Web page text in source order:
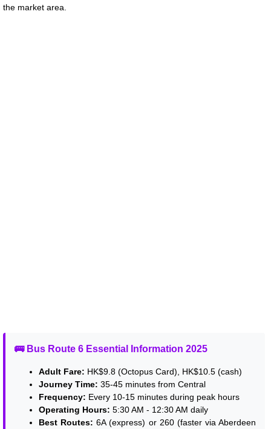
the market area.
🚌 Bus Route 6 Essential Information 2025
Adult Fare: HK$9.8 (Octopus Card), HK$10.5 (cash)
Journey Time: 35-45 minutes from Central
Frequency: Every 10-15 minutes during peak hours
Operating Hours: 5:30 AM - 12:30 AM daily
Best Routes: 6A (express) or 260 (faster via Aberdeen